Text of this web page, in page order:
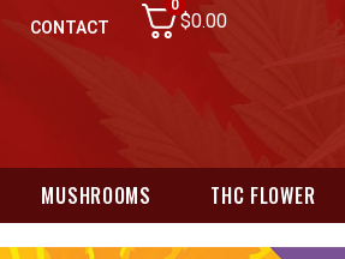
CONTACT
0
$0.00
MUSHROOMS THC FLOWER